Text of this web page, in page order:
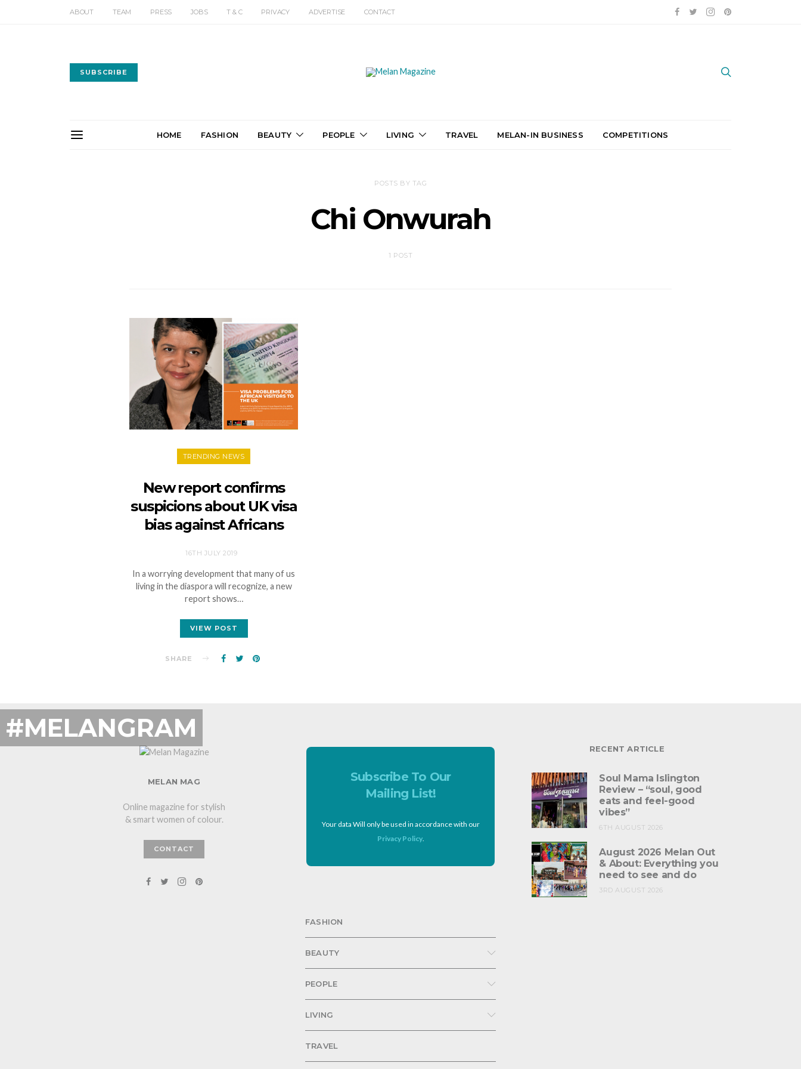
ABOUT TEAM PRESS JOBS T & C PRIVACY ADVERTISE CONTACT
SUBSCRIBE
HOME FASHION BEAUTY PEOPLE LIVING TRAVEL MELAN-IN BUSINESS COMPETITIONS
POSTS BY TAG
Chi Onwurah
1 POST
TRENDING NEWS
New report confirms
suspicions about UK visa
bias against Africans
16TH JULY 2019
In a worrying development that many of us
living in the diaspora will recognize, a new
report shows…
VIEW POST
SHARE
#MELANGRAM
MELAN MAG
Online magazine for stylish
& smart women of colour.
CONTACT
Subscribe To Our
Mailing List!
Your data Will only be used in accordance with our
Privacy Policy.
FASHION
BEAUTY
PEOPLE
LIVING
TRAVEL
RECENT ARTICLE
Soul Mama Islington
Review – “soul, good
eats and feel-good
vibes”
6TH AUGUST 2026
August 2026 Melan Out
& About: Everything you
need to see and do
3RD AUGUST 2026